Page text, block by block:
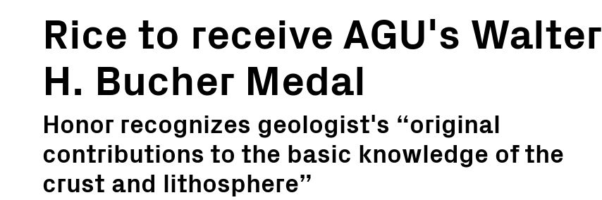
Rice to receive AGU's Walter
H. Bucher Medal
Honor recognizes geologist's “original
contributions to the basic knowledge of the
crust and lithosphere”